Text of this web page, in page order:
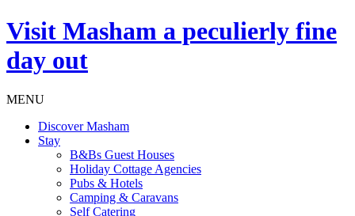
Visit Masham a peculierly fine
day out
MENU
Discover Masham
Stay
B&Bs Guest Houses
Holiday Cottage Agencies
Pubs & Hotels
Camping & Caravans
Self Catering